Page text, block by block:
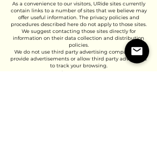
As a convenience to our visitors, URide sites currently
contain links to a number of sites that we believe may
offer useful information. The privacy policies and
procedures described here do not apply to those sites.
We suggest contacting those sites directly for
information on their data collection and distribution
policies.
We do not use third party advertising companies to
provide advertisements or allow third party advertisers
to track your browsing.
Business Transfer